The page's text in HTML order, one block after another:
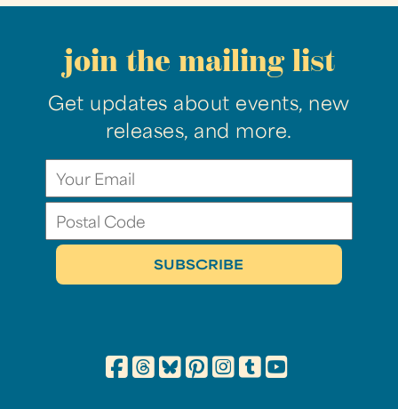
join the mailing list
Get updates about events, new
releases, and more.